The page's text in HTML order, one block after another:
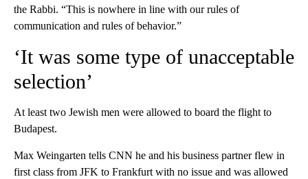
the Rabbi. “This is nowhere in line with our rules of
communication and rules of behavior.”
‘It was some type of unacceptable
selection’
At least two Jewish men were allowed to board the flight to
Budapest.
Max Weingarten tells CNN he and his business partner flew in
first class from JFK to Frankfurt with no issue and was allowed